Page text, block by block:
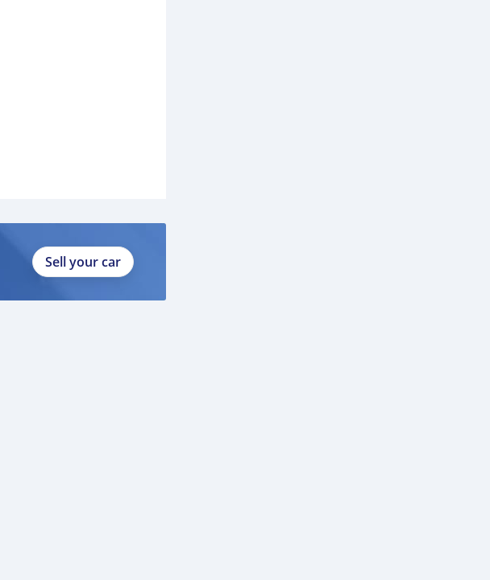
Sell your car